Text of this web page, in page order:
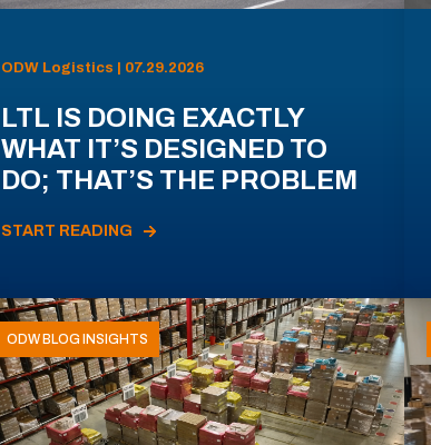
ODW Logistics | 07.29.2026
LTL IS DOING EXACTLY
WHAT IT’S DESIGNED TO
DO; THAT’S THE PROBLEM
START READING
ODW BLOG INSIGHTS